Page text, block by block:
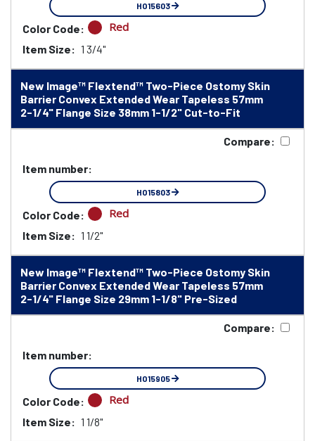
HO15603
Color Code: Red
Item Size: 1 3/4"
New Image™ Flextend™ Two-Piece Ostomy Skin
Barrier Convex Extended Wear Tapeless 57mm
2-1/4" Flange Size 38mm 1-1/2" Cut-to-Fit
Compare:
Item number:
HO15803
Color Code: Red
Item Size: 1 1/2"
New Image™ Flextend™ Two-Piece Ostomy Skin
Barrier Convex Extended Wear Tapeless 57mm
2-1/4" Flange Size 29mm 1-1/8" Pre-Sized
Compare:
Item number:
HO15905
Color Code: Red
Item Size: 1 1/8"